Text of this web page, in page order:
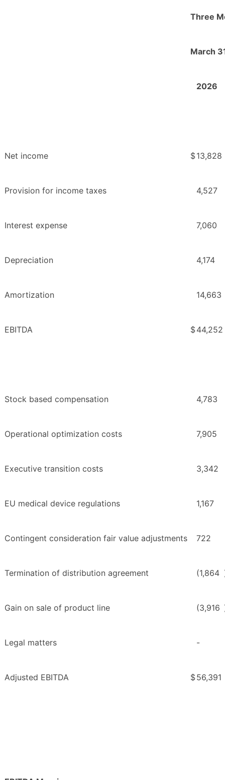
Three
March
2026
Net income $13,828
Provision for income taxes 4,527
Interest expense 7,060
Depreciation 4,174
Amortization 14,663
EBITDA $44,252
Stock based compensation 4,783
Operational optimization costs 7,905
Executive transition costs 3,342
EU medical device regulations 1,167
Contingent consideration fair value adjustments 722
Termination of distribution agreement (1,864
Gain on sale of product line (3,916
Legal matters -
Adjusted EBITDA $56,391